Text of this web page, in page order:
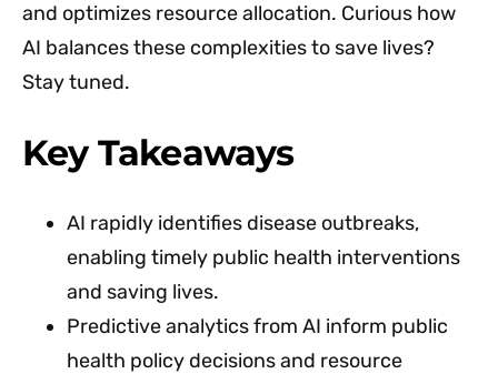
and optimizes resource allocation. Curious how
AI balances these complexities to save lives?
Stay tuned.
Key Takeaways
AI rapidly identifies disease outbreaks,
enabling timely public health interventions
and saving lives.
Predictive analytics from AI inform public
health policy decisions and resource